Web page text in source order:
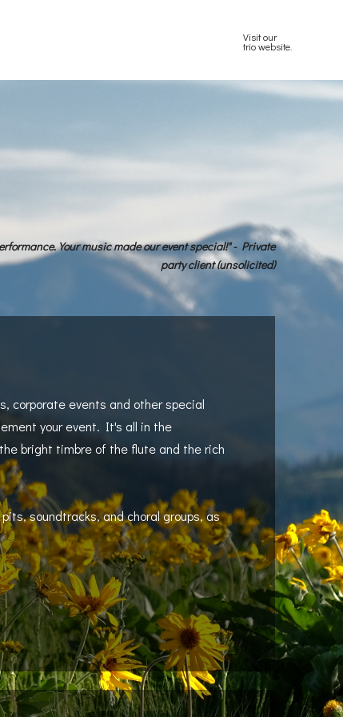
Visit our
trio website.
Your music made our event special!" - Private
party client (unsolicited)
corporate events and other special
your event. It's all in the
bright timbre of the flute and the rich
soundtracks, and choral groups, as